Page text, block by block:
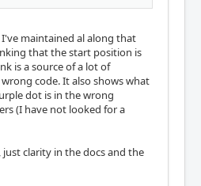
maintained al along that
that the start position is
is a source of a lot of
code. It also shows what
dot is in the wrong
(I have not looked for a
clarity in the docs and the